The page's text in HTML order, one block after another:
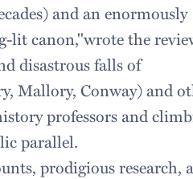
and an enormously
lit canon,"wrote the
disastrous falls of
Mallory, Conway) and
professors and
parallel.
prodigious research,